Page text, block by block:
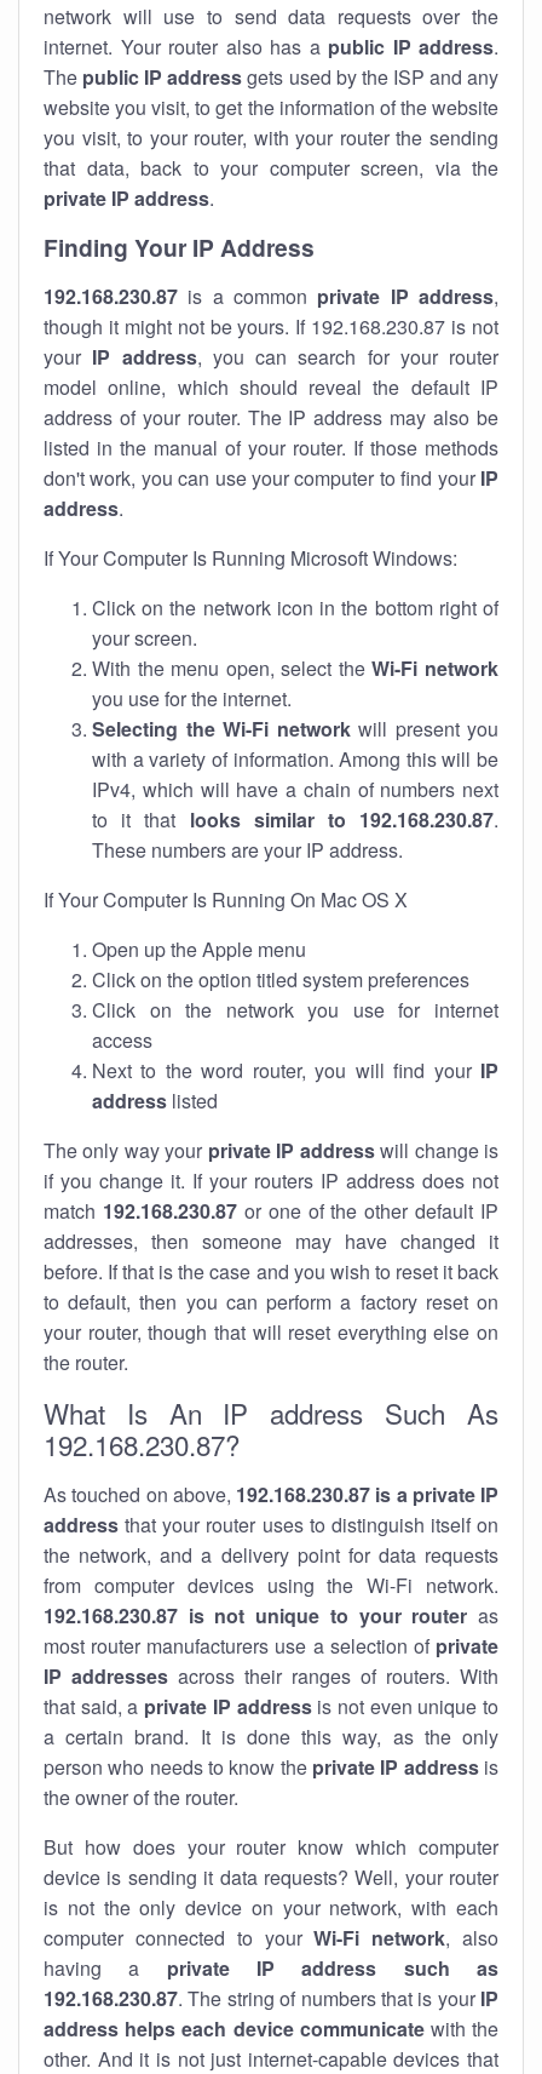
network will use to send data requests over the
internet. Your router also has a public IP address.
The public IP addressgets used by the ISP and any
website you visit, to get the information of the website
you visit, to your router, with your router the sending
that data, back to your computer screen, via the
private IP address.
Finding Your IP Address
192.168.230.87 is a common private IP address,
though it might not be yours. If 192.168.230.87 is not
your IP address, you can search for your router
model online, which should reveal the default IP
address of your router. The IP address may also be
listed in the manual of your router. If those methods
don't work, you can use your computer to find your IP
address.
If Your Computer Is Running Microsoft Windows:
Click on the network icon in the bottom right of
your screen.
With the menu open, select theWi-Fi network
you use for the internet.
Selecting the Wi-Fi networkwill present you
with a variety of information. Among this will be
IPv4, which will have a chain of numbers next
to it that looks similar to 192.168.230.87.
These numbers are your IP address.
If Your Computer Is Running On Mac OS X
Open up the Apple menu
Click on the option titled system preferences
Click on the network you use for internet
access
Next to the word router, you will find your IP
address listed
The only way your private IP addresswill change is
if you change it. If your routers IP address does not
match 192.168.230.87or one of the other default IP
addresses, then someone may have changed it
before. If that is the case and you wish to reset it back
to default, then you can perform a factory reset on
your router, though that will reset everything else on
the router.
What Is An IP address Such As
192.168.230.87?
As touched on above, 192.168.230.87 is a private IP
address that your router uses to distinguish itself on
the network, and a delivery point for data requests
from computer devices using the Wi-Fi network.
192.168.230.87 is not unique to your router as
most router manufacturers use a selection of private
IP addresses across their ranges of routers. With
that said, a private IP addressis not even unique to
a certain brand. It is done this way, as the only
person who needs to know the private IP addressis
the owner of the router.
But how does your router know which computer
device is sending it data requests? Well, your router
is not the only device on your network, with each
computer connected to yourWi-Fi network, also
having a private IP address such as
192.168.230.87. The string of numbers that is your IP
address helps each device communicatewith the
other. And it is not just internet-capable devices that